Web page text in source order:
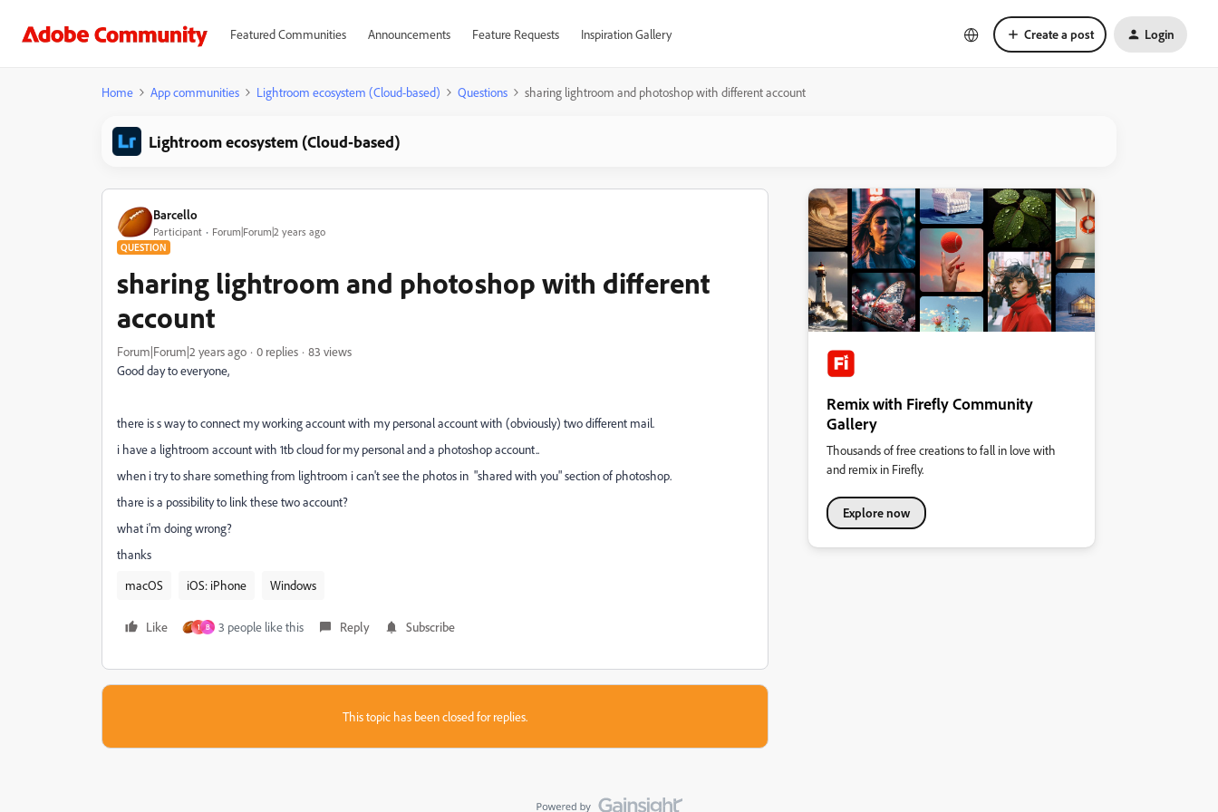
Featured Communities Announcements Feature Requests Inspiration Gallery Create a post Login
Home App communities Lightroom ecosystem (Cloud-based) Questions sharing lightroom and photoshop with different account
Lightroom ecosystem (Cloud-based)
Barcello
Participant Forum|Forum|2 years ago
QUESTION
sharing lightroom and photoshop with different
account
Forum|Forum|2 years ago 0 replies
83 views
Good day to everyone,
there is s way to connect my working account with my personal account with (obviously) two different mail.
i have a lightroom account with 1tb cloud for my personal and a photoshop account..
when i try to share something from lightroom i can't see the photos in "shared with you" section of photoshop.
thare is a possibility to link these two account?
what i'm doing wrong?
thanks
macOS
iOS: iPhone Windows
Like 1 B 3 people like this Reply Subscribe
This topic has been closed for replies.
Remix with Firefly Community
Gallery
Thousands of free creations to fall in love with
and remix in Firefly.
Explore now